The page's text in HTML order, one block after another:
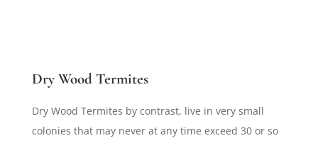
Dry Wood Termites
Dry Wood Termites by contrast, live in very small
colonies that may never at any time exceed 30 or so